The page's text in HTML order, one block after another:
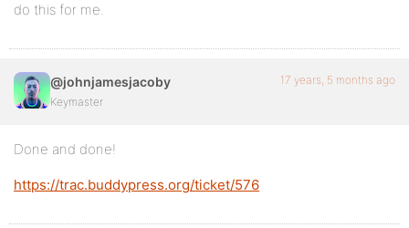
do this for me.
@johnjamesjacoby
Keymaster
17 years, 5 months ago
Done and done!
https://trac.buddypress.org/ticket/576